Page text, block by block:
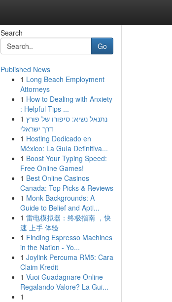
Search
Go
Published News
1 Long Beach Employment
Attorneys
1 How to Dealing with Anxiety
: Helpful Tips ...
1 נתנאל נשיא: סיפורו של פורץ
דרך ישראלי
1 Hosting Dedicado en
México: La Guía Definitiva...
1 Boost Your Typing Speed:
Free Online Games!
1 Best Online Casinos
Canada: Top Picks & Reviews
1 Monk Backgrounds: A
Guide to Belief and Apti...
1 雷电模拟器：终极指南 ，快
速 上手 体验
1 Finding Espresso Machines
in the Nation - Yo...
1 Joylink Percuma RM5: Cara
Claim Kredit
1 Vuoi Guadagnare Online
Regalando Valore? La Gui...
1